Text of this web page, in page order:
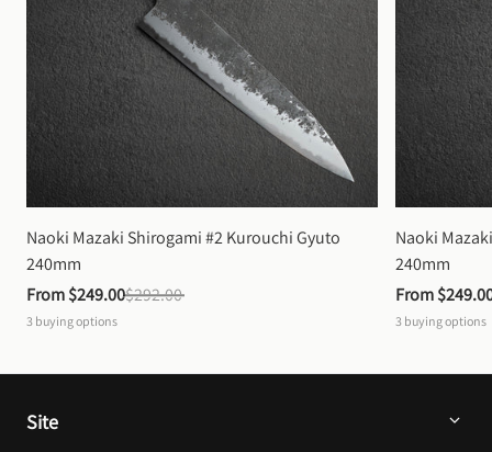
Naoki Mazaki Shirogami #2 Kurouchi Gyuto
240mm
From $249.00$292.00
3 buying options
Naoki
240mm
From
3 buying options
Site